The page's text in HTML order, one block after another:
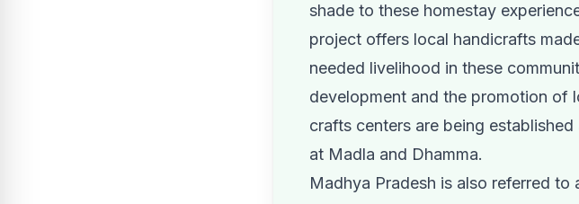
shade to these homestay
project offers local handicrafts
needed livelihood in these
development and the promotion of
crafts centers are being
at Madla and Dhamma.
Madhya Pradesh is also referred to